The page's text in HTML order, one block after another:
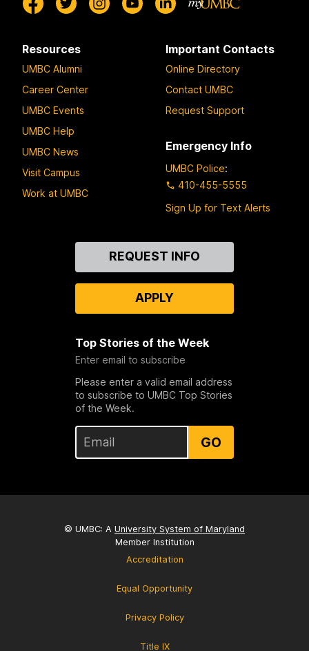
Resources
UMBC Alumni
Career Center
UMBC Events
UMBC Help
UMBC News
Visit Campus
Work at UMBC
Important Contacts
Online Directory
Contact UMBC
Request Support
Emergency Info
UMBC Police:
410-455-5555
Sign Up for Text Alerts
REQUEST INFO
APPLY
Top Stories of the Week
Enter email to subscribe
Please enter a valid email address
to subscribe to UMBC Top Stories
of the Week.
GO
© UMBC: A University System of Maryland
Member Institution
Accreditation
Equal Opportunity
Privacy Policy
Title IX